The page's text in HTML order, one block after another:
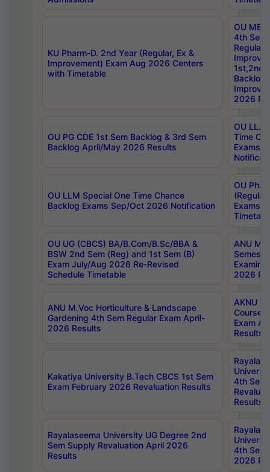
KU Pharm-D. 2nd Year (Regular, Ex &
Improvement) Exam Aug 2026 Centers
with Timetable
OU
4th Sem
Backlog
2026
OU PG CDE 1st Sem Backlog & 3rd Sem
Backlog April/May 2026 Results
OU LL.B
Time
Exams
OU LLM Special One Time Chance
Backlog Exams Sep/Oct 2026 Notification
OU
Exams
OU UG (CBCS) BA/B.Com/B.Sc/BBA &
BSW 2nd Sem (Reg) and 1st Sem (B)
Exam July/Aug 2026 Re-Revised
Schedule Timetable
ANU
2026
ANU M.Voc Horticulture & Landscape
Gardening 4th Sem Regular Exam April-
2026 Results
AKNU
Courses
Exam
Results
Kakatiya University B.Tech CBCS 1st Sem
Exam February 2026 Revaluation Results
4th Sem
Results
Rayalaseema University UG Degree 2nd
Sem Supply Revaluation April 2026
Results
4th Sem
2026